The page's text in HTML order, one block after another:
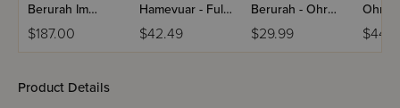
Berurah Im
Piskei Teshuvos
- Pocket Size /
(Paperback)
$187.00
Hamevuar - Full
Size / Volume 2
$42.49
Berurah - Ohr
Oalm / Volume
1(e)
$29.99
Ohr
Product Details